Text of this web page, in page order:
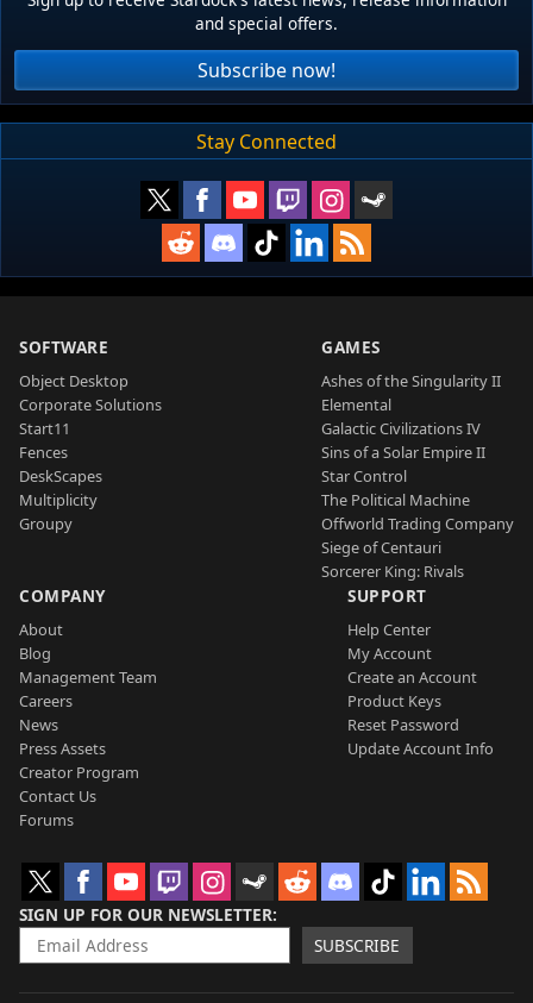
and special offers.
Subscribe now!
Stay Connected
SOFTWARE
Object Desktop
Corporate Solutions
Start11
Fences
DeskScapes
Multiplicity
Groupy
GAMES
Ashes of the Singularity II
Elemental
Galactic Civilizations IV
Sins of a Solar Empire II
Star Control
The Political Machine
Offworld Trading Company
Siege of Centauri
Sorcerer King: Rivals
COMPANY
About
Blog
Management Team
Careers
News
Press Assets
Creator Program
Contact Us
Forums
SUPPORT
Help Center
My Account
Create an Account
Product Keys
Reset Password
Update Account Info
SIGN UP FOR OUR NEWSLETTER
SUBSCRIBE